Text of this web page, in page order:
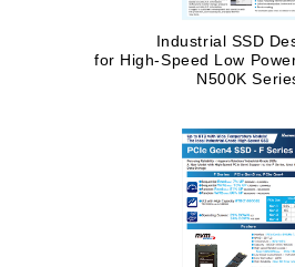
Industrial SSD
for High-Speed Low
N500K